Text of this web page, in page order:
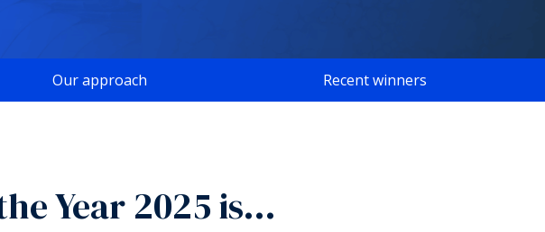
Our approach Recent winners
Year 2025 is…